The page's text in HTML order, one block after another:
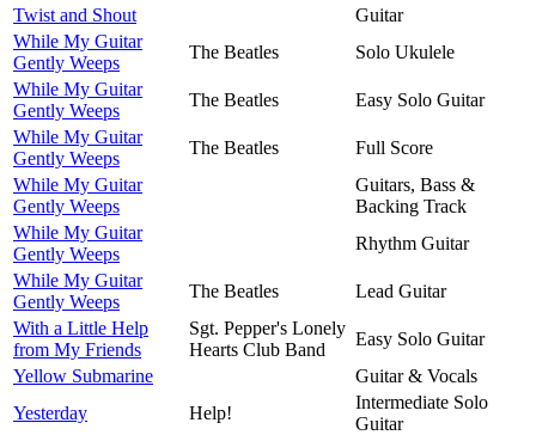
Twist and Shout
Guitar
While My Guitar
Gently Weeps
The Beatles
Solo Ukulele
While My Guitar
Gently Weeps
The Beatles
Easy Solo Guitar
While My Guitar
Gently Weeps
The Beatles
Full Score
While My Guitar
Gently Weeps
Guitars, Bass &
Backing Track
While My Guitar
Gently Weeps
Rhythm Guitar
While My Guitar
Gently Weeps
The Beatles
Lead Guitar
With a Little Help
from My Friends
Sgt. Pepper's Lonely
Hearts Club Band
Easy Solo Guitar
Yellow Submarine
Guitar & Vocals
Yesterday
Help!
Intermediate Solo
Guitar